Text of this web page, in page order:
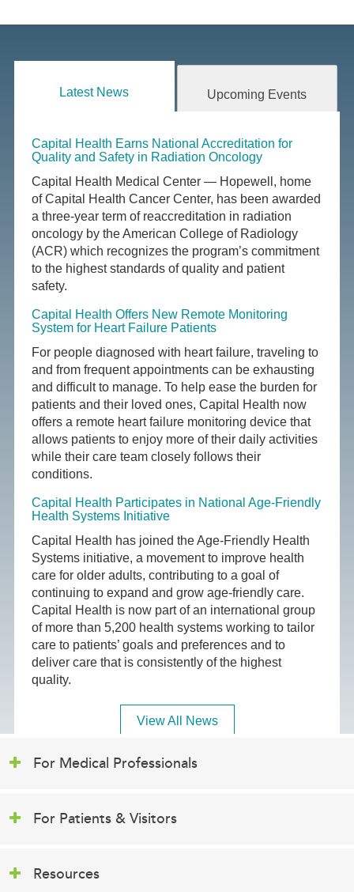
Latest News Upcoming Events
Capital Health Earns National Accreditation for
Quality and Safety in Radiation Oncology
Capital Health Medical Center — Hopewell, home
of Capital Health Cancer Center, has been awarded
a three-year term of reaccreditation in radiation
oncology by the American College of Radiology
(ACR) which recognizes the program’s commitment
to the highest standards of quality and patient
safety.
Capital Health Offers New Remote Monitoring
System for Heart Failure Patients
For people diagnosed with heart failure, traveling to
and from frequent appointments can be exhausting
and difficult to manage. To help ease the burden for
patients and their loved ones, Capital Health now
offers a remote heart failure monitoring device that
allows patients to enjoy more of their daily activities
while their care team closely follows their
conditions.
Capital Health Participates in National Age-Friendly
Health Systems Initiative
Capital Health has joined the Age-Friendly Health
Systems initiative, a movement to improve health
care for older adults, contributing to a goal of
continuing to expand and grow age-friendly care.
Capital Health is now part of an international group
of more than 5,200 health systems working to tailor
care to patients’ goals and preferences and to
deliver care that is consistently of the highest
quality.
View All News
For Medical Professionals
For Patients & Visitors
Resources